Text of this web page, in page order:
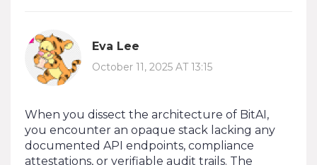
Eva Lee
October 11, 2025 AT 13:15
When you dissect the architecture of BitAI,
you encounter an opaque stack lacking any
documented API endpoints, compliance
attestations, or verifiable audit trails. The